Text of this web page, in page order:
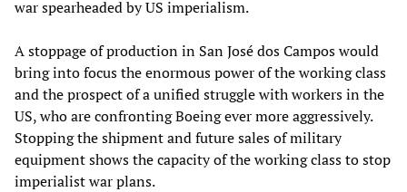
war spearheaded by US imperialism.
A stoppage of production in San José dos Campos would
bring into focus the enormous power of the working class
and the prospect of a unified struggle with workers in the
US, who are confronting Boeing ever more aggressively.
Stopping the shipment and future sales of military
equipment shows the capacity of the working class to stop
imperialist war plans.